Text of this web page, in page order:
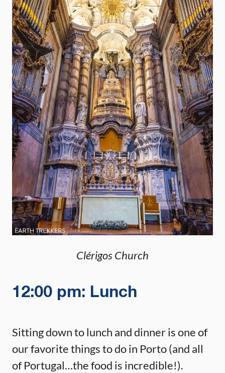
Clérigos Church
12:00 pm: Lunch
Sitting down to lunch and dinner is one of
our favorite things to do in Porto (and all
of Portugal…the food is incredible!).